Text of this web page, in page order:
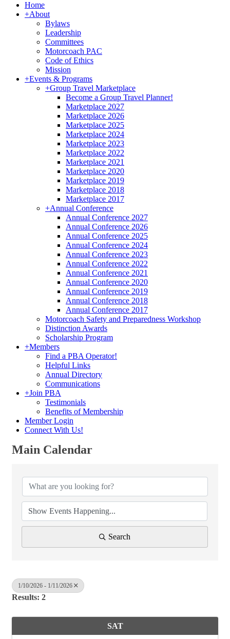
Home
+About
Bylaws
Leadership
Committees
Motorcoach PAC
Code of Ethics
Mission
+Events & Programs
+Group Travel Marketplace
Become a Group Travel Planner!
Marketplace 2027
Marketplace 2026
Marketplace 2025
Marketplace 2024
Marketplace 2023
Marketplace 2022
Marketplace 2021
Marketplace 2020
Marketplace 2019
Marketplace 2018
Marketplace 2017
+Annual Conference
Annual Conference 2027
Annual Conference 2026
Annual Conference 2025
Annual Conference 2024
Annual Conference 2023
Annual Conference 2022
Annual Conference 2021
Annual Conference 2020
Annual Conference 2019
Annual Conference 2018
Annual Conference 2017
Motorcoach Safety and Preparedness Workshop
Distinction Awards
Scholarship Program
+Members
Find a PBA Operator!
Helpful Links
Annual Directory
Communications
+Join PBA
Testimonials
Benefits of Membership
Member Login
Connect With Us!
Main Calendar
Search
1/10/2026 - 1/11/2026
Results: 2
SAT